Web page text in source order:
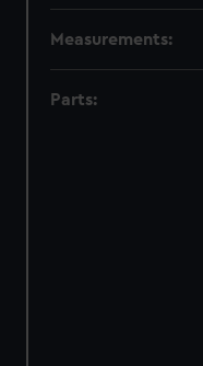
Measurements:
Parts: